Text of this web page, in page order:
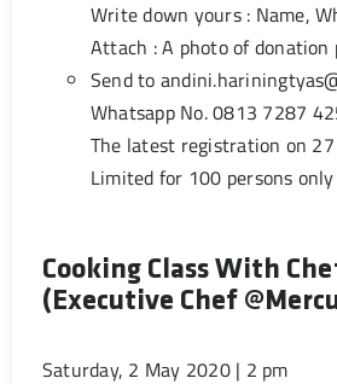
Write down yours : Name,
Attach : A photo of donation
Send to
Whatsapp No. 0813 7287
The latest registration on
Limited for 100 persons only
Cooking Class With
(Executive Chef
Saturday, 2 May 2020 | 2 pm